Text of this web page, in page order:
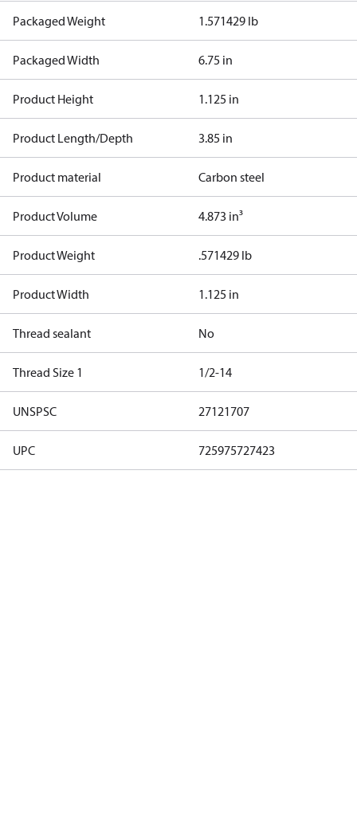
Packaged Weight 1.571429 lb
Packaged Width 6.75 in
Product Height 1.125 in
Product Length/Depth 3.85 in
Product material Carbon steel
Product Volume 4.873 in³
Product Weight .571429 lb
Product Width 1.125 in
Thread sealant No
Thread Size 1 1/2-14
UNSPSC 27121707
UPC 725975727423